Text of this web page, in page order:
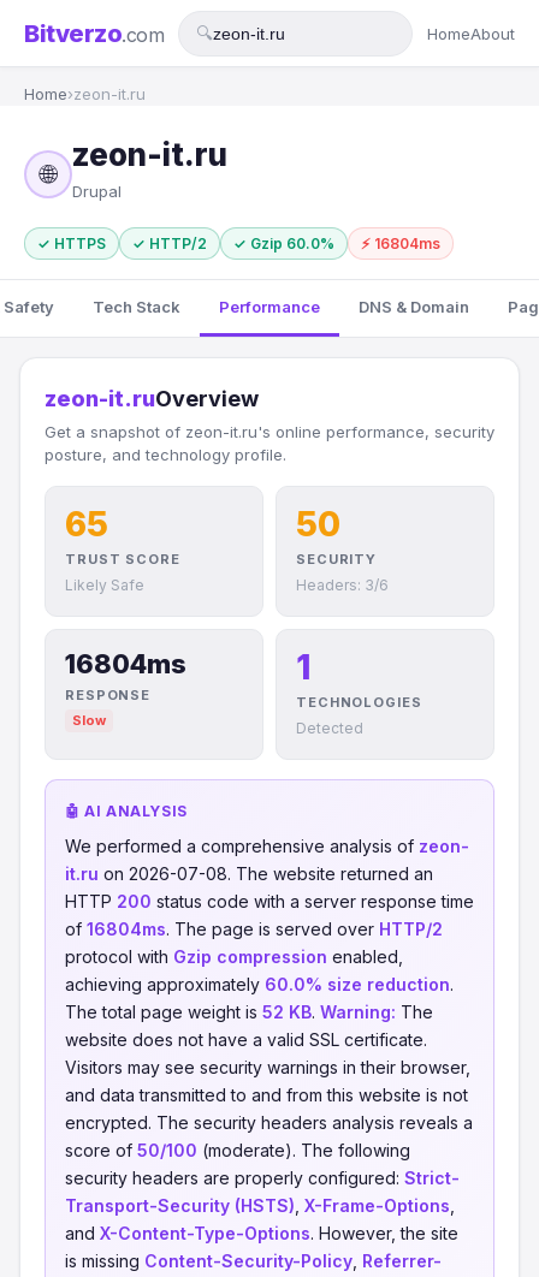
Bitverzo.com 🔍 HomeAbout
Home›zeon-it.ru
🌐
zeon-it.ru
Drupal
✓ HTTPS ✓ HTTP/2 ✓ Gzip 60.0% ⚡ 16804ms
Safety Tech Stack Performance DNS & Domain
zeon-it.ruOverview
Get a snapshot of zeon-it.ru's online performance, security
posture, and technology profile.
65
TRUST SCORE
Likely Safe
50
SECURITY
Headers: 3/6
16804ms
RESPONSE
Slow
1
TECHNOLOGIES
Detected
🤖 AI ANALYSIS
We performed a comprehensive analysis of zeon-
it.ru on 2026-07-08. The website returned an
HTTP 200 status code with a server response time
of 16804ms. The page is served over HTTP/2
protocol with Gzip compression enabled,
achieving approximately 60.0% size reduction.
The total page weight is 52 KB. Warning: The
website does not have a valid SSL certificate.
Visitors may see security warnings in their browser,
and data transmitted to and from this website is not
encrypted. The security headers analysis reveals a
score of 50/100 (moderate). The following
security headers are properly configured: Strict-
Transport-Security (HSTS) X-Frame-Options
and X-Content-Type-Options. However, the site
is missing Content-Security-Policy Referrer-